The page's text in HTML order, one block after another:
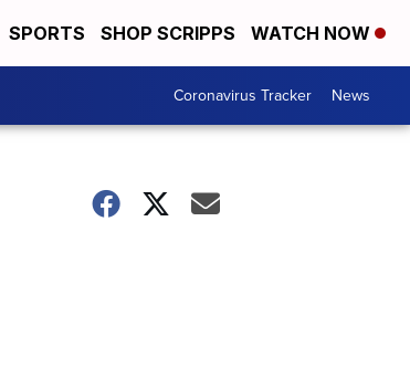
SPORTS SHOP SCRIPPS WATCH NOW
Coronavirus Tracker News